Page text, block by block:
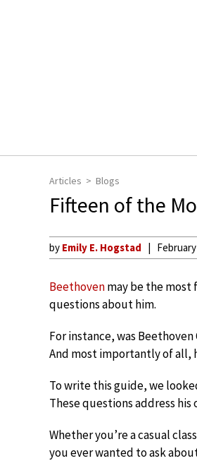
Articles Blogs
Fifteen of the
by Emily E. Hogstad
Beethovenmay be the most
questions about him.
For instance, was
And most importantly of all,
To write this guide, we
These questions address
Whether you’re a casual
you ever wanted to ask